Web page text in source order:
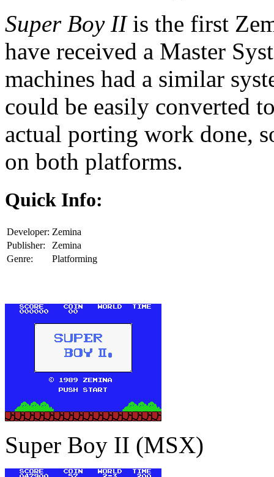
Super Boy IIis the first
have received a Master
machines had a similar
could be easily converted
actual porting work done,
on both platforms.
Quick Info:
Developer: Zemina
Publisher:
Zemina
Genre:
Platforming
Super Boy II (MSX)